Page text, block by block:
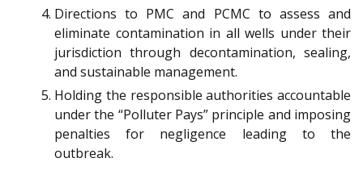
Directions to PMC and PCMC to assess and
eliminate contamination in all wells under their
jurisdiction through decontamination, sealing,
and sustainable management.
Holding the responsible authorities accountable
under the “Polluter Pays” principle and imposing
penalties for negligence leading to the
outbreak.